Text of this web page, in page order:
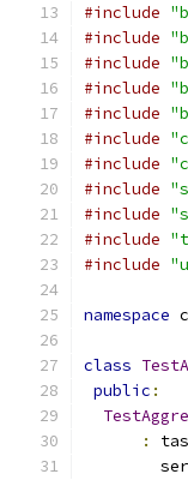
#include
#include
#include
#include
#include
#include
#include
#include
#include
#include
#include
namespace
class
public :
: